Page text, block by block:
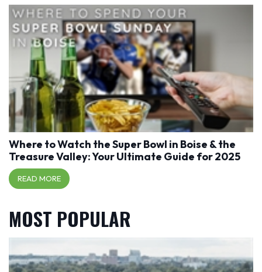
Where to Watch the Super Bowl in Boise & the
Treasure Valley: Your Ultimate Guide for 2025
READ MORE
MOST POPULAR